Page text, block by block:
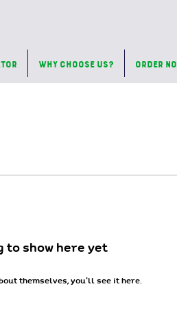
Why Choose Us? Order
to show here yet
themselves, you’ll see it here.